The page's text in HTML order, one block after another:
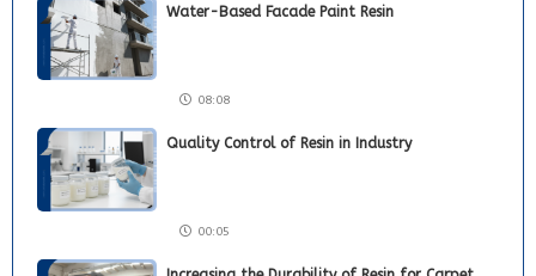
Water-Based Facade Paint Resin
08:08
Quality Control of Resin in Industry
00:05